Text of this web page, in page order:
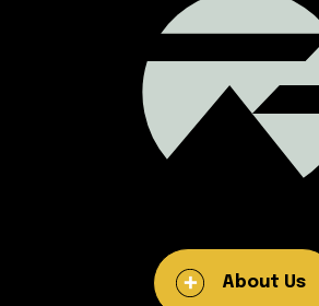
About Us